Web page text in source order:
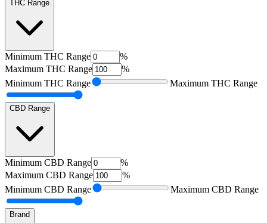
THC Range
Minimum THC Range
%
Maximum THC Range
%
Minimum THC Range Maximum THC Range
CBD Range
Minimum CBD Range
%
Maximum CBD Range
%
Minimum CBD Range Maximum CBD Range
Brand